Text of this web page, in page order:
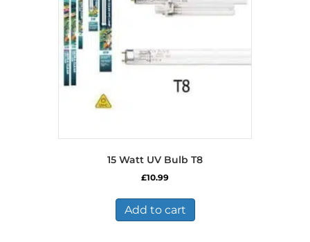
15 Watt UV Bulb T8
£10.99
Add to cart